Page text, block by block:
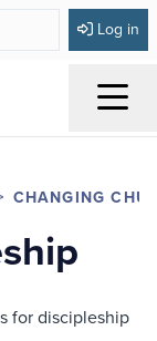
Log in
CHANGING
for discipleship